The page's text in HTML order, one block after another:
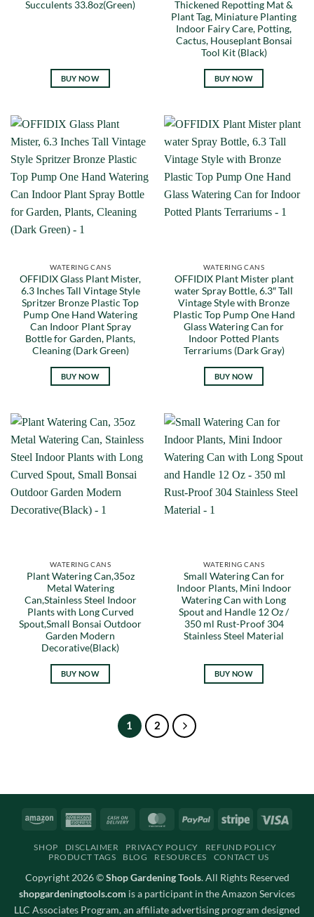
Succulents 33.8oz(Green)
BUY NOW
Thickened Repotting Mat &
Plant Tag, Miniature Planting
Indoor Fairy Care, Potting,
Cactus, Houseplant Bonsai
Tool Kit (Black)
BUY NOW
WATERING CANS
OFFIDIX Glass Plant Mister,
6.3 Inches Tall Vintage Style
Spritzer Bronze Plastic Top
Pump One Hand Watering
Can Indoor Plant Spray
Bottle for Garden, Plants,
Cleaning (Dark Green)
BUY NOW
WATERING CANS
OFFIDIX Plant Mister plant
water Spray Bottle, 6.3″ Tall
Vintage Style with Bronze
Plastic Top Pump One Hand
Glass Watering Can for
Indoor Potted Plants
Terrariums (Dark Gray)
BUY NOW
WATERING CANS
Plant Watering Can,35oz
Metal Watering
Can,Stainless Steel Indoor
Plants with Long Curved
Spout,Small Bonsai Outdoor
Garden Modern
Decorative(Black)
BUY NOW
WATERING CANS
Small Watering Can for
Indoor Plants, Mini Indoor
Watering Can with Long
Spout and Handle 12 Oz /
350 ml Rust-Proof 304
Stainless Steel Material
BUY NOW
1 2
Amazon
American
Cash
Delivery
MasterCardPayPal Stripe
SHOP DISCLAIMER PRIVACY POLICY
REFUND POLICY
PRODUCT TAGS
BLOG RESOURCES CONTACT US
Copyright 2026 ©Shop Gardening Tools. All Rights Reserved
shopgardeningtools.com is a participant in the Amazon Services
LLC Associates Program, an affiliate advertising program designed